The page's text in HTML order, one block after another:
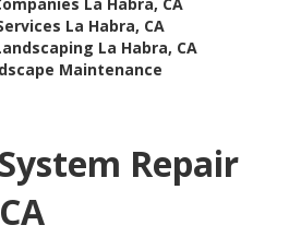
La Habra, CA
La Habra, CA
Maintenance
Repair